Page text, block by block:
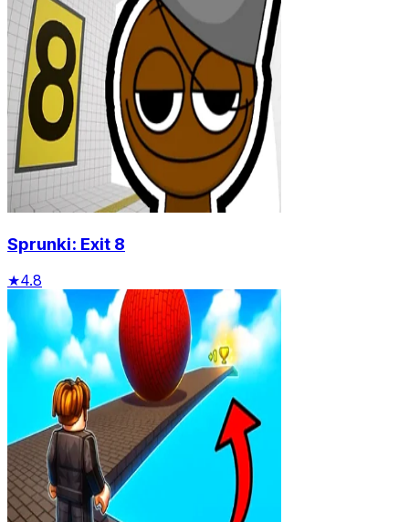
Sprunki: Exit 8
★4.8